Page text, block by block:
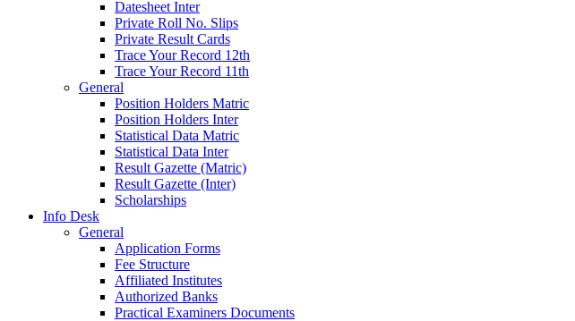
Datesheet Inter
Private Roll No. Slips
Private Result Cards
Trace Your Record 12th
Trace Your Record 11th
General
Position Holders Matric
Position Holders Inter
Statistical Data Matric
Statistical Data Inter
Result Gazette (Matric)
Result Gazette (Inter)
Scholarships
Info Desk
General
Application Forms
Fee Structure
Affiliated Institutes
Authorized Banks
Practical Examiners Documents